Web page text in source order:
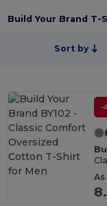
Build Your Brand
Sort by
-
As